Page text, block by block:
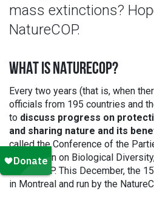
mass extinctions?
NatureCOP.
WHAT IS NATURECOP?
Every two years (that is, when
officials from 195 countries and
to discuss progress on
and sharing nature and its
called the Conference of the
Convention on Biological
NatureCOP. This December, the 15
in Montreal and run by the